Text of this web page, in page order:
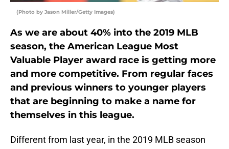
(Photo by Jason Miller/Getty Images)
As we are about 40% into the 2019 MLB
season, the American League Most
Valuable Player award race is getting more
and more competitive. From regular faces
and previous winners to younger players
that are beginning to make a name for
themselves in this league.
Different from last year, in the 2019 MLB season